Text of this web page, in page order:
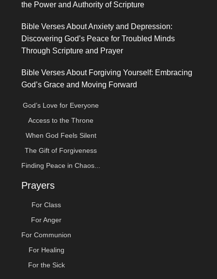
the Power and Authority of Scripture
Bible Verses About Anxiety and Depression:
Discovering God’s Peace for Troubled Minds
Through Scripture and Prayer
Bible Verses About Forgiving Yourself: Embracing
God’s Grace and Moving Forward
God’s Love for Everyone
Access to the Throne
When God Feels Silent
The Gift of Forgiveness
Finding Peace in Chaos...
Prayers
For Class
For Anger
For Communion
For Healing
For the Sick